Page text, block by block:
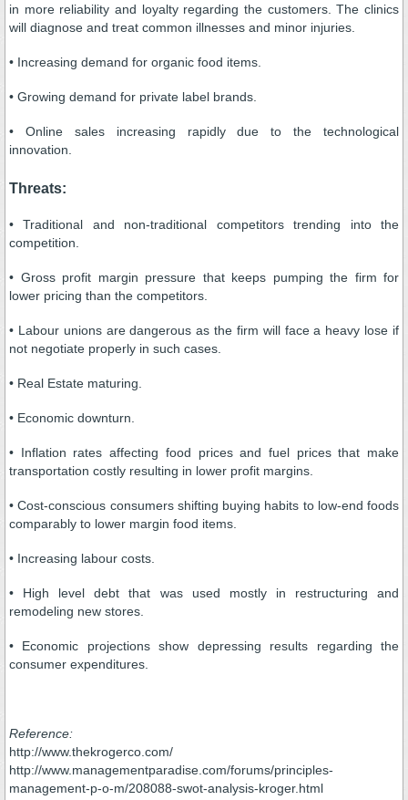
in more reliability and loyalty regarding the customers. The clinics
will diagnose and treat common illnesses and minor injuries.
• Increasing demand for organic food items.
• Growing demand for private label brands.
• Online sales increasing rapidly due to the technological
innovation.
Threats:
• Traditional and non-traditional competitors trending into the
competition.
• Gross profit margin pressure that keeps pumping the firm for
lower pricing than the competitors.
• Labour unions are dangerous as the firm will face a heavy lose if
not negotiate properly in such cases.
• Real Estate maturing.
• Economic downturn.
• Inflation rates affecting food prices and fuel prices that make
transportation costly resulting in lower profit margins.
• Cost-conscious consumers shifting buying habits to low-end foods
comparably to lower margin food items.
• Increasing labour costs.
• High level debt that was used mostly in restructuring and
remodeling new stores.
• Economic projections show depressing results regarding the
consumer expenditures.
Reference:
http://www.thekrogerco.com/
http://www.managementparadise.com/forums/principles-
management-p-o-m/208088-swot-analysis-kroger.html